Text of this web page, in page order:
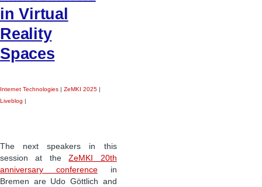
in Virtual
Reality
Spaces
Internet Technologies | ZeMKI 2025 |
Liveblog |
The next speakers in this
session at theZeMKI 20th
anniversary conferencein
Bremen are Udo Göttlich and